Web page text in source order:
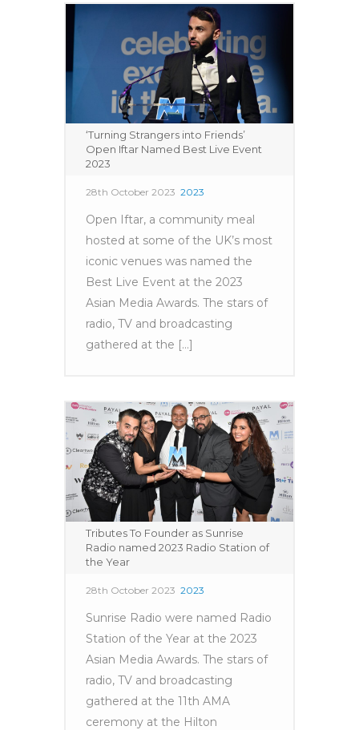
‘Turning Strangers into Friends’
Open Iftar Named Best Live Event
2023
28th October 2023 2023
Open Iftar, a community meal
hosted at some of the UK’s most
iconic venues was named the
Best Live Event at the 2023
Asian Media Awards. The stars of
radio, TV and broadcasting
gathered at the [...]
Tributes To Founder as Sunrise
Radio named 2023 Radio Station of
the Year
28th October 2023 2023
Sunrise Radio were named Radio
Station of the Year at the 2023
Asian Media Awards. The stars of
radio, TV and broadcasting
gathered at the 11th AMA
ceremony at the Hilton